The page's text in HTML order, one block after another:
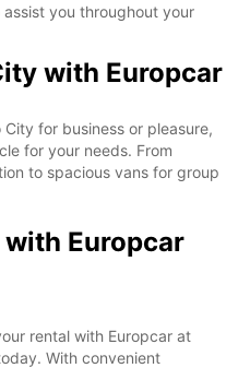
you throughout your
with Europcar
for business or pleasure,
for your needs. From
to spacious vans for group
Europcar
rental with Europcar at
With convenient